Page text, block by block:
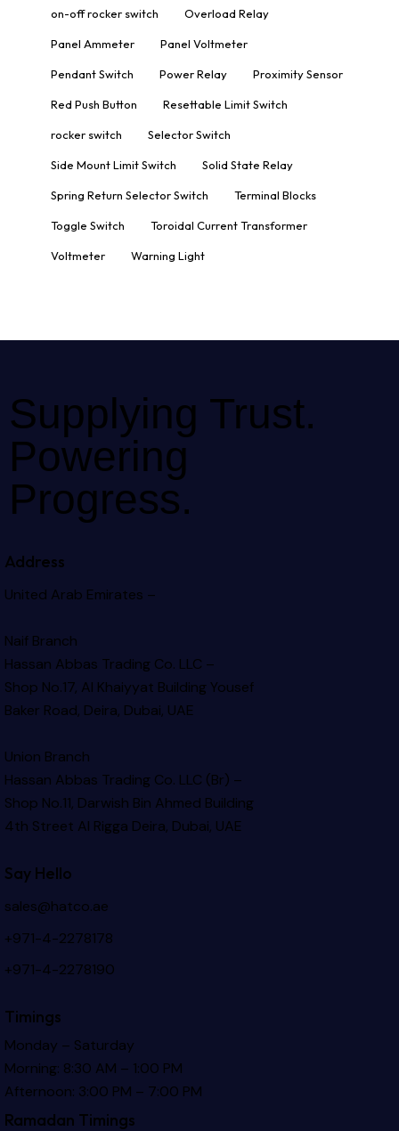
on-off rocker switch Overload Relay
Panel Ammeter Panel Voltmeter
Pendant Switch Power Relay Proximity Sensor
Red Push Button Resettable Limit Switch
rocker switch Selector Switch
Side Mount Limit Switch Solid State Relay
Spring Return Selector Switch Terminal Blocks
Toggle Switch Toroidal Current Transformer
Voltmeter Warning Light
Supplying Trust.
Powering
Progress.
Address
United Arab Emirates –
Naif Branch
Hassan Abbas Trading Co. LLC –
Shop No.17, Al Khaiyyat BuildingYousef
Baker Road, Deira, Dubai, UAE
Union Branch
Hassan Abbas Trading Co. LLC (Br) –
Shop No.11, Darwish Bin Ahmed Building
4th Street Al Rigga Deira, Dubai, UAE
Say Hello
sales@hatco.ae
+971-4-2278178
+971-4-2278190
Timings
Monday – Saturday
Morning: 8:30 AM – 1:00 PM
Afternoon: 3:00 PM – 7:00 PM
Ramadan Timings